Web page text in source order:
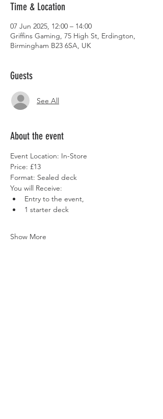
Time & Location
07 Jun 2025, 12:00 – 14:00
Griffins Gaming, 75 High St, Erdington,
Birmingham B23 6SA, UK
Guests
See All
About the event
Event Location: In-Store
Price: £13
Format: Sealed deck
You will Receive:
Entry to the event,
1 starter deck
Show More